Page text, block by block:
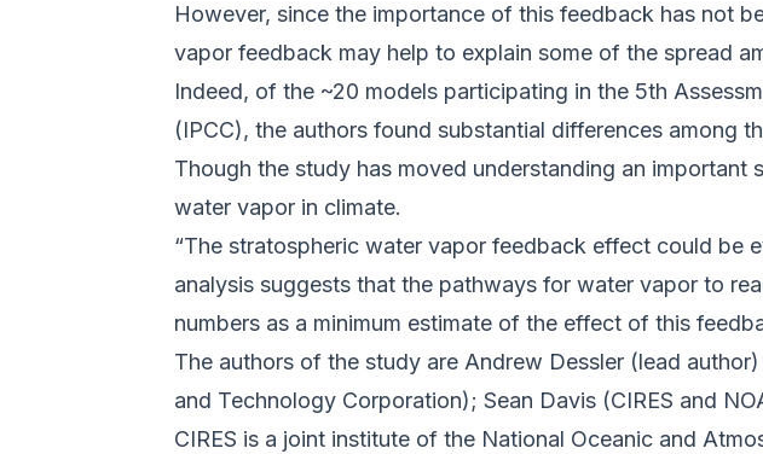
However, since the importance of this feedback has not
vapor feedback may help to explain some of the spread
Indeed, of the ~20 models participating in the 5th
(IPCC), the authors found substantial differences among
Though the study has moved understanding an
water vapor in climate.
“The stratospheric water vapor feedback effect could be
analysis suggests that the pathways for water vapor to
numbers as a minimum estimate of the effect of this
The authors of the study are Andrew Dessler (lead
and Technology Corporation); Sean Davis (CIRES and
CIRES is a joint institute of the National Oceanic and